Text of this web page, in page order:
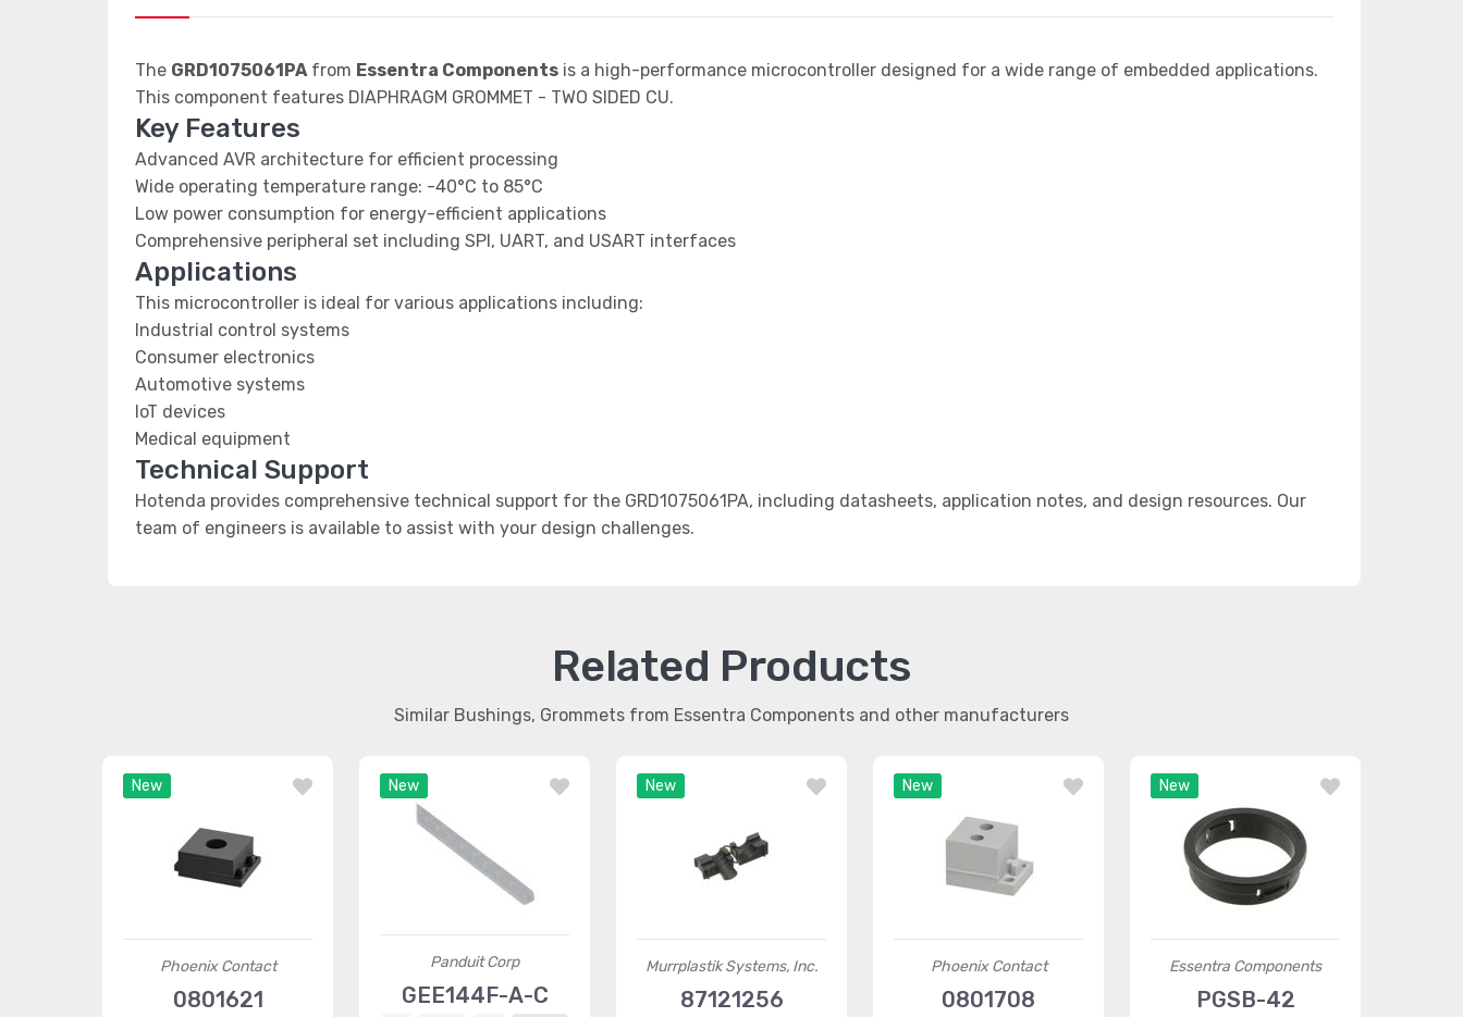
The GRD1075061PAfrom Essentra Components is a high-performance microcontroller designed for a wide range of embedded applications.
This component features DIAPHRAGM GROMMET - TWO SIDED CU.
Key Features
Advanced AVR architecture for efficient processing
Wide operating temperature range: -40°C to 85°C
Low power consumption for energy-efficient applications
Comprehensive peripheral set including SPI, UART, and USART interfaces
Applications
This microcontroller is ideal for various applications including:
Industrial control systems
Consumer electronics
Automotive systems
IoT devices
Medical equipment
Technical Support
Hotenda provides comprehensive technical support for the GRD1075061PA, including datasheets, application notes, and design resources. Our
team of engineers is available to assist with your design challenges.
Related Products
Similar Bushings, Grommets from Essentra Components and other manufacturers
New
Phoenix Contact
0801621
New
Panduit Corp
GEE144F-A-C
New
Murrplastik Systems, Inc.
87121256
New
Phoenix Contact
0801708
New
Essentra Components
PGSB-42